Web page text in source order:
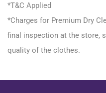
*T&C Applied
*Charges for Premium Dry
final inspection at the store,
quality of the clothes.